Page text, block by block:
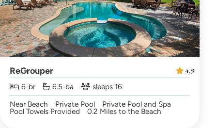
ReGrouper
6-br 6.5-ba
sleeps 16
Near Beach
Private Pool Private Pool and Spa
Pool Towels Provided 0.2 Miles to the Beach
4.9